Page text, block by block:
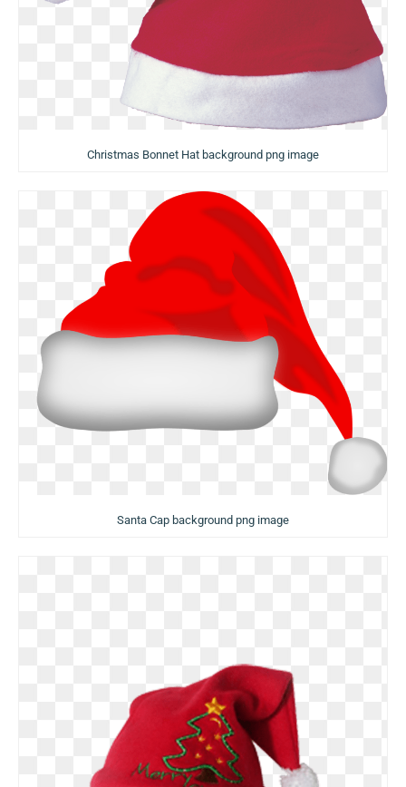
Christmas Bonnet Hat background png image
Santa Cap background png image